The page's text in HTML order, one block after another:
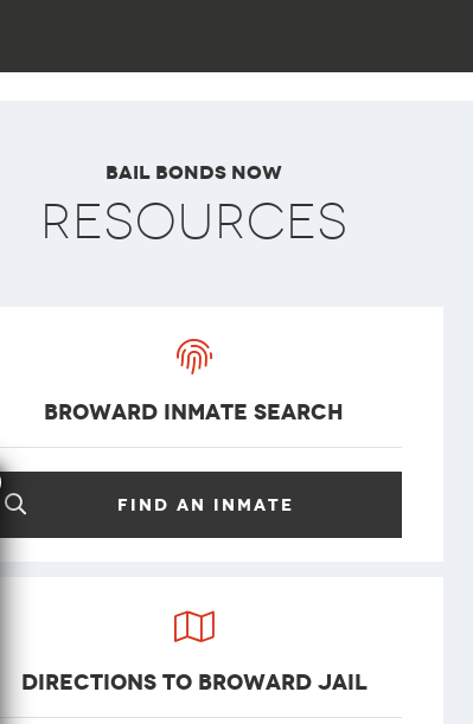
Bail Bonds Now
Resources
Broward Inmate Search
Find an inmate
Directions to Broward Jail